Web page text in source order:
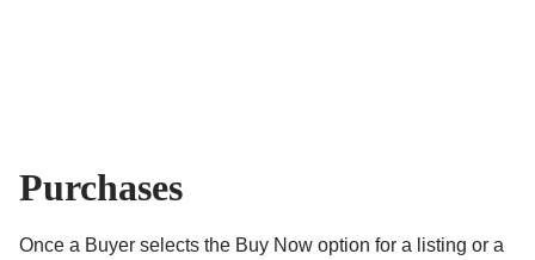
Purchases
Once a Buyer selects the Buy Now option for a listing or a